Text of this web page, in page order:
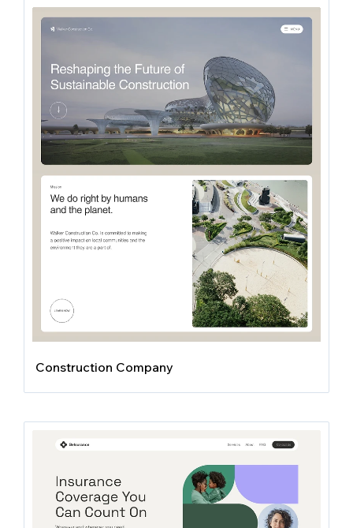
Construction Company